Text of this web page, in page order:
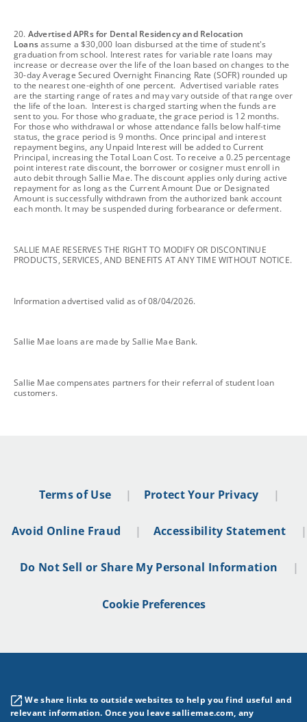
footnote
20. Advertised APRs for Dental Residency and Relocation
Loansassume a $30,000 loan disbursed at the time of student's
graduation from school. Interest rates for variable rate loans may
increase or decrease over the life of the loan based on changes to the
30-day Average Secured Overnight Financing Rate (SOFR) rounded up
to the nearest one-eighth of one percent. Advertised variable rates
are the starting range of rates and may vary outside of that range over
the life of the loan. Interest is charged starting when the funds are
sent to you. For those who graduate, the grace period is 12 months.
For those who withdrawal or whose attendance falls below half-time
status, the grace period is 9 months. Once principal and interest
repayment begins, any Unpaid Interest will be added to Current
Principal, increasing the Total Loan Cost. To receive a 0.25 percentage
point interest rate discount, the borrower or cosigner must enroll in
auto debit through Sallie Mae. The discount applies only during active
repayment for as long as the Current Amount Due or Designated
Amount is successfully withdrawn from the authorized bank account
each month. It may be suspended during forbearance or deferment.
footnote
SALLIE MAE RESERVES THE RIGHT TO MODIFY OR DISCONTINUE
PRODUCTS, SERVICES, AND BENEFITS AT ANY TIME WITHOUT NOTICE.
footnote
Information advertised valid as of 08/04/2026.
footnote
Sallie Mae loans are made by Sallie Mae Bank.
footnote
Sallie Mae compensates partners for their referral of student loan
customers.
Terms of Use Protect Your Privacy
Avoid Online Fraud Accessibility Statement
Do Not Sell or Share My Personal Information
Cookie Preferences
We share links to outside websites to help you find useful and
relevant information. Once you leave salliemae.com, any